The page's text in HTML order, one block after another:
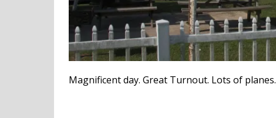
Magnificent day. Great Turnout. Lots of planes.